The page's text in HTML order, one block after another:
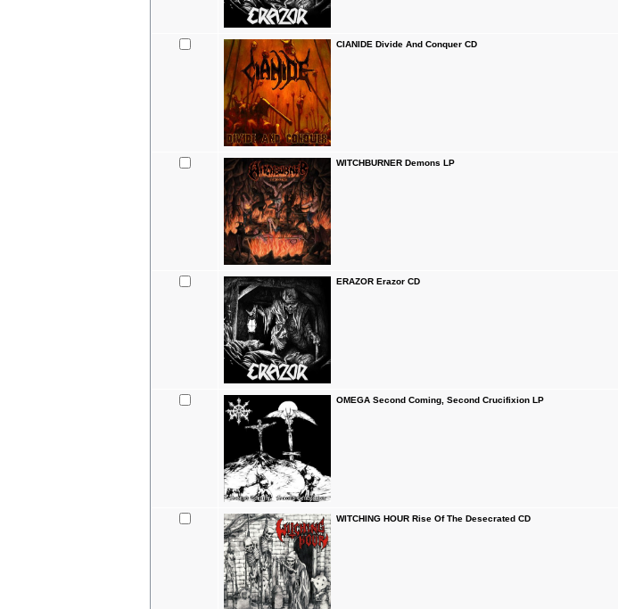
CIANIDE Divide And Conquer CD
WITCHBURNER Demons LP
ERAZOR Erazor CD
OMEGA Second Coming, Second Crucifixion LP
WITCHING HOUR Rise Of The Desecrated CD